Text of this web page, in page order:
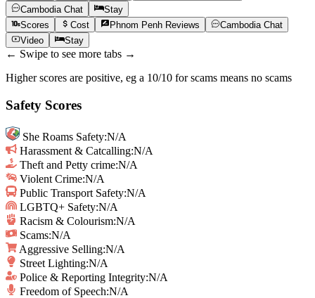
Cambodia Chat
Stay
Scores
Cost Phnom PenhReviews Cambodia Chat
Video
Stay
← Swipe to see more tabs →
Higher scores are positive, eg a 10/10 for scams means no scams
Safety Scores
She Roams Safety:N/A
Harassment & Catcalling:N/A
Theft and Petty crime:N/A
Violent Crime:N/A
Public Transport Safety:N/A
LGBTQ+ Safety:N/A
Racism & Colourism:N/A
Scams:N/A
Aggressive Selling:N/A
Street Lighting:N/A
Police & Reporting Integrity:N/A
Freedom of Speech:N/A